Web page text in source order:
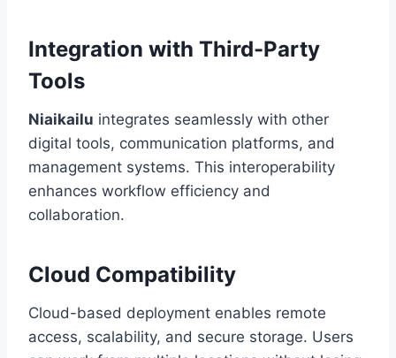
Integration with Third-Party
Tools
Niaikailu integrates seamlessly with other
digital tools, communication platforms, and
management systems. This interoperability
enhances workflow efficiency and
collaboration.
Cloud Compatibility
Cloud-based deployment enables remote
access, scalability, and secure storage. Users